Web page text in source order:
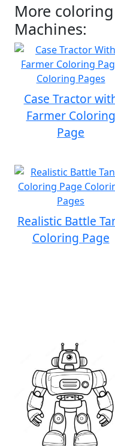
More
Machines:
Case Tractor
Farmer Coloring
Page
Realistic Battle
Coloring Page